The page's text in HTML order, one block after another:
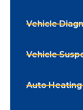
Vehicle
Vehicle
Auto